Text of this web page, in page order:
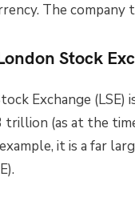
The company
Stock
Exchange
trillion (as at the
it is a far